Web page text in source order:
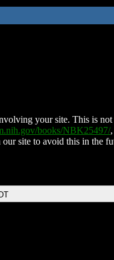
your site. This is
books/NBK25497/
site to avoid this in the